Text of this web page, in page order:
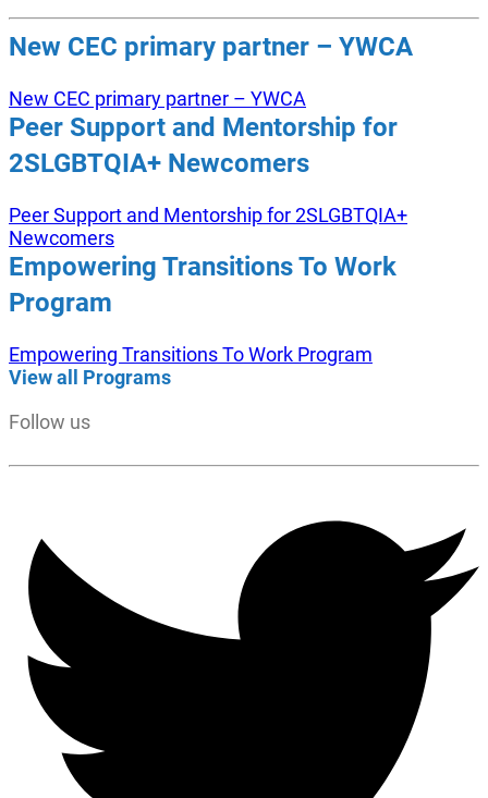
New CEC primary partner – YWCA
New CEC primary partner – YWCA
Peer Support and Mentorship for
2SLGBTQIA+ Newcomers
Peer Support and Mentorship for 2SLGBTQIA+
Newcomers
Empowering Transitions To Work
Program
Empowering Transitions To Work Program
View all Programs
Follow us